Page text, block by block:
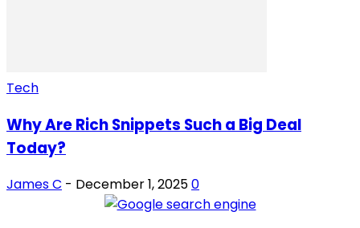
Tech
Why Are Rich Snippets Such a Big Deal
Today?
James C - December 1, 20250